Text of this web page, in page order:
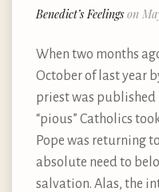
Benedict’s Feelings on
When two months
October of last year
priest was
“pious” Catholics
Pope was returning
absolute need to
salvation. Alas, the